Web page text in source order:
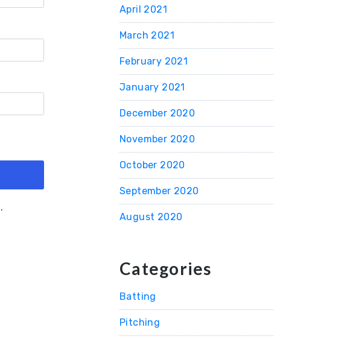
.
April 2021
March 2021
February 2021
January 2021
December 2020
November 2020
October 2020
September 2020
August 2020
Categories
Batting
Pitching